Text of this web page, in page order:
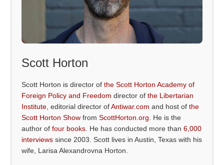
Scott Horton
Scott Horton is director ofthe Scott Horton Academy of
Foreign Policy and Freedom director ofthe Libertarian
Institute , editorial director ofAntiwar.com and host ofthe
Scott Horton Show fromScottHorton.org . He is the
author offour books . He has conducted more than6,000
interviews since 2003. Scott lives in Austin, Texas with his
wife, Larisa Alexandrovna Horton.